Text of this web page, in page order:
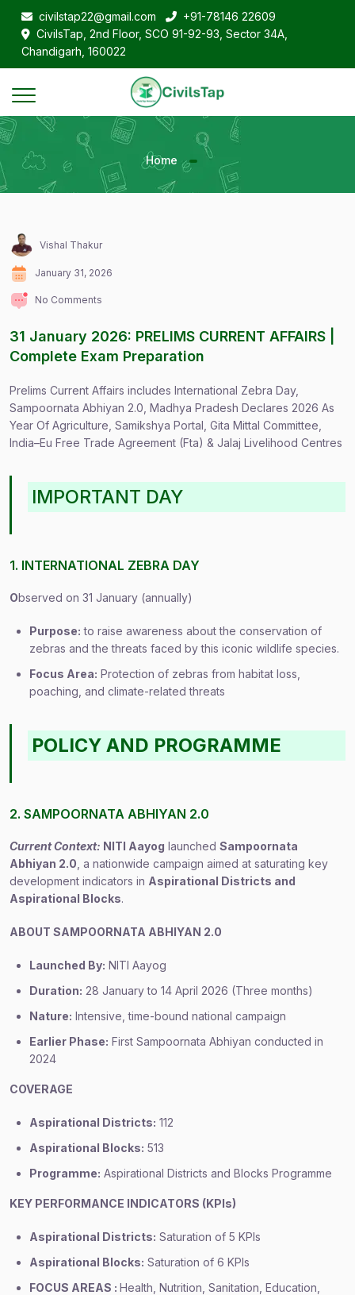
civilstap22@gmail.com
+91-78146 22609
CivilsTap, 2nd Floor, SCO 91-92-93, Sector 34A,
Chandigarh, 160022
Home
Vishal Thakur
January 31, 2026
No Comments
31 January 2026: PRELIMS CURRENT AFFAIRS |
Complete Exam Preparation
Prelims Current Affairs includes International Zebra Day,
Sampoornata Abhiyan 2.0, Madhya Pradesh Declares 2026 As
Year Of Agriculture, Samikshya Portal, Gita Mittal Committee,
India–Eu Free Trade Agreement (Fta) & Jalaj Livelihood Centres
IMPORTANT DAY
1. INTERNATIONAL ZEBRA DAY
Observed on 31 January (annually)
Purpose: to raise awareness about the conservation of
zebras and the threats faced by this iconic wildlife species.
Focus Area: Protection of zebras from habitat loss,
poaching, and climate-related threats
POLICY AND PROGRAMME
2. SAMPOORNATA ABHIYAN 2.0
Current Context: NITI Aayog launched Sampoornata
Abhiyan 2.0 , a nationwide campaign aimed at saturating key
development indicators in Aspirational Districts and
Aspirational Blocks.
ABOUT SAMPOORNATA ABHIYAN 2.0
Launched By: NITI Aayog
Duration: 28 January to 14 April 2026 (Three months)
Nature: Intensive, time-bound national campaign
Earlier Phase: First Sampoornata Abhiyan conducted in
2024
COVERAGE
Aspirational Districts: 112
Aspirational Blocks: 513
Programme: Aspirational Districts and Blocks Programme
KEY PERFORMANCE INDICATORS (KPIs)
Aspirational Districts: Saturation of 5 KPIs
Aspirational Blocks: Saturation of 6 KPIs
FOCUS AREAS : Health, Nutrition, Sanitation, Education,